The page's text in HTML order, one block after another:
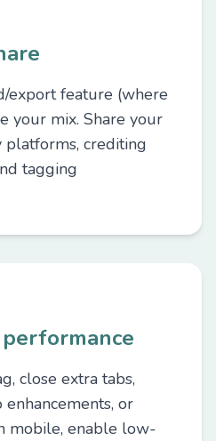
export feature (where
your mix. Share your
platforms, crediting
tagging
close extra tabs,
or
mobile, enable low-